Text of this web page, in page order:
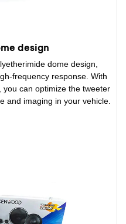
design
dome design,
frequency response. With
can optimize the tweeter
and imaging in your vehicle.